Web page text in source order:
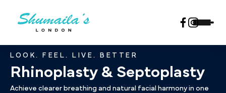
LOOK. FEEL. LIVE. BETTER
Rhinoplasty & Septoplasty
Achieve clearer breathing and natural facial harmony in one